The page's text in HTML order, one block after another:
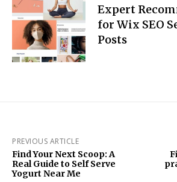
Expert
for Wix SEO
Posts
PREVIOUS ARTICLE
Find Your Next Scoop: A
Real Guide to Self Serve
Yogurt Near Me